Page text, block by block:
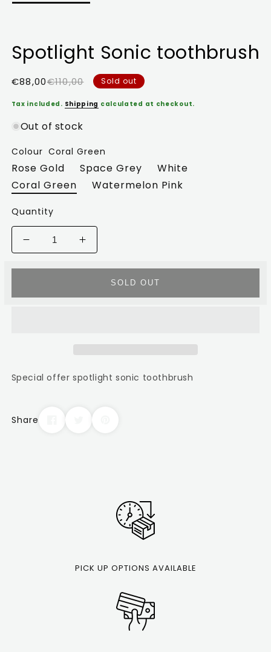
Spotlight Sonic toothbrush
Sale
price
€88,00
Regular
price €110,00 Sold out
Tax included. Shipping calculated at checkout.
Out of stock
Colour Coral Green
Rose Gold Space Grey
White
Coral Green
Watermelon Pink
Quantity
Decrease
quantity
for
Sonic
Increase
quantity
for
Spotlight
Sonic
SOLD OUT
Special offer spotlight sonic toothbrush
Share
PICK UP OPTIONS AVAILABLE